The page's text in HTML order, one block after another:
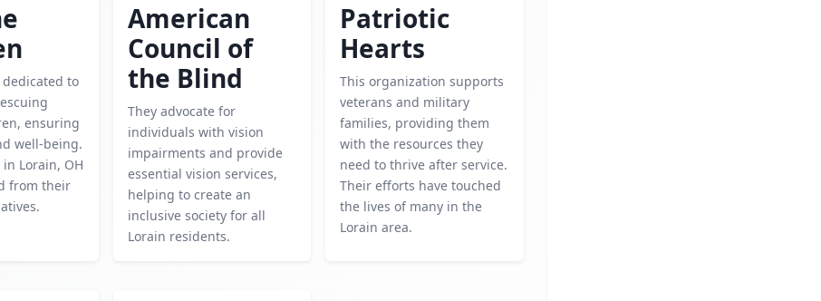
to
ensuring
well-being.
Lorain, OH
from their
American
Council of
the Blind
They advocate for
individuals with vision
impairments and provide
essential vision services,
helping to create an
inclusive society for all
Lorain residents.
Patriotic
Hearts
This organization supports
veterans and military
families, providing them
with the resources they
need to thrive after service.
Their efforts have touched
the lives of many in the
Lorain area.